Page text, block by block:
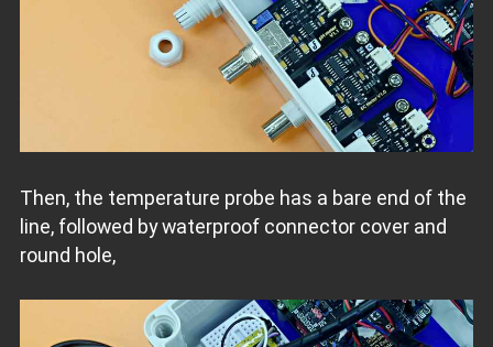
Then, the temperature probe has a bare end of the
line, followed by waterproof connector cover and
round hole,